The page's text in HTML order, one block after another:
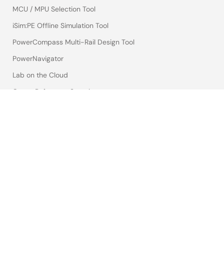
MCU / MPU Selection Tool
iSim:PE Offline Simulation Tool
PowerCompass Multi-Rail Design Tool
PowerNavigator
Lab on the Cloud
Cross-Reference Search